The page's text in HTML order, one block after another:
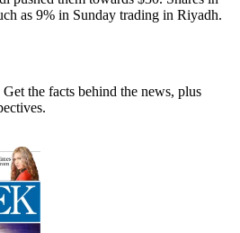
as 9% in Sunday trading in Riyadh.
the facts behind the news, plus